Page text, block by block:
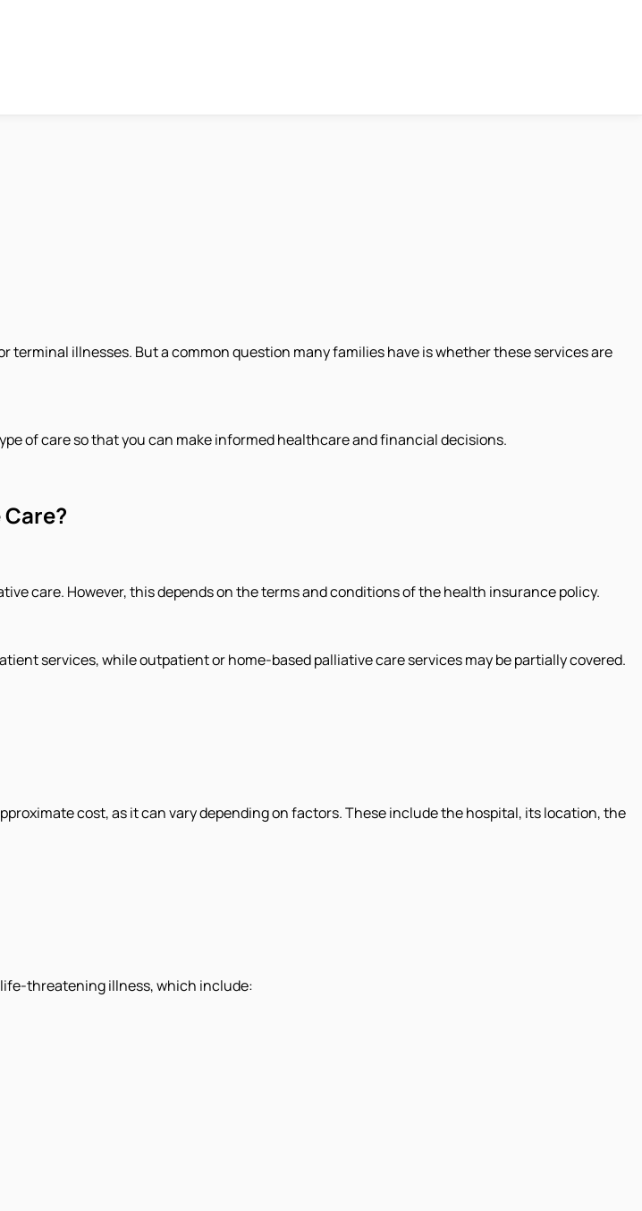
illnesses. But a common question many families have is whether these services are
of care so that you can make informed healthcare and financial decisions.
care. However, this depends on the terms and conditions of the health insurance policy.
services, while outpatient or home-based palliative care services may be partially covered.
cost, as it can vary depending on factors. These include the hospital, its location, the
life-threatening illness, which include: